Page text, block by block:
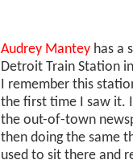
Audrey Mantey has a
Detroit Train Station
I remember this
the first time I saw it.
the out-of-town
then doing the same
used to sit there and